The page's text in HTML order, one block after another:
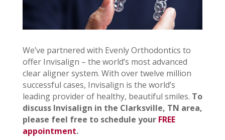
We’ve partnered with Evenly Orthodontics to
offer Invisalign – the world’s most advanced
clear aligner system. With over twelve million
successful cases, Invisalign is the world’s
leading provider of healthy, beautiful smiles. To
discuss Invisalign in the Clarksville, TN area,
please feel free to schedule your FREE
appointment.